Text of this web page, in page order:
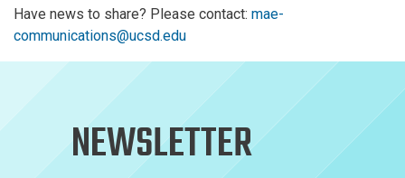
Have news to share? Please contact: mae-
communications@ucsd.edu
NEWSLETTER